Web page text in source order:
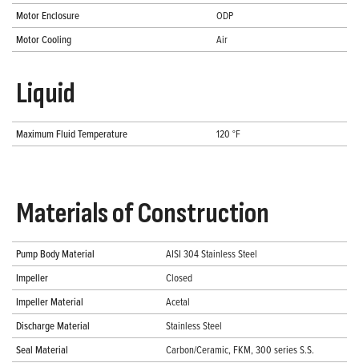
Motor Enclosure
ODP
Motor Cooling
Air
Liquid
Maximum Fluid Temperature 120 °F
Materials of Construction
Pump Body Material
AISI 304 Stainless Steel
Impeller
Closed
Impeller Material
Acetal
Discharge Material
Stainless Steel
Seal Material
Carbon/Ceramic, FKM, 300 series S.S.